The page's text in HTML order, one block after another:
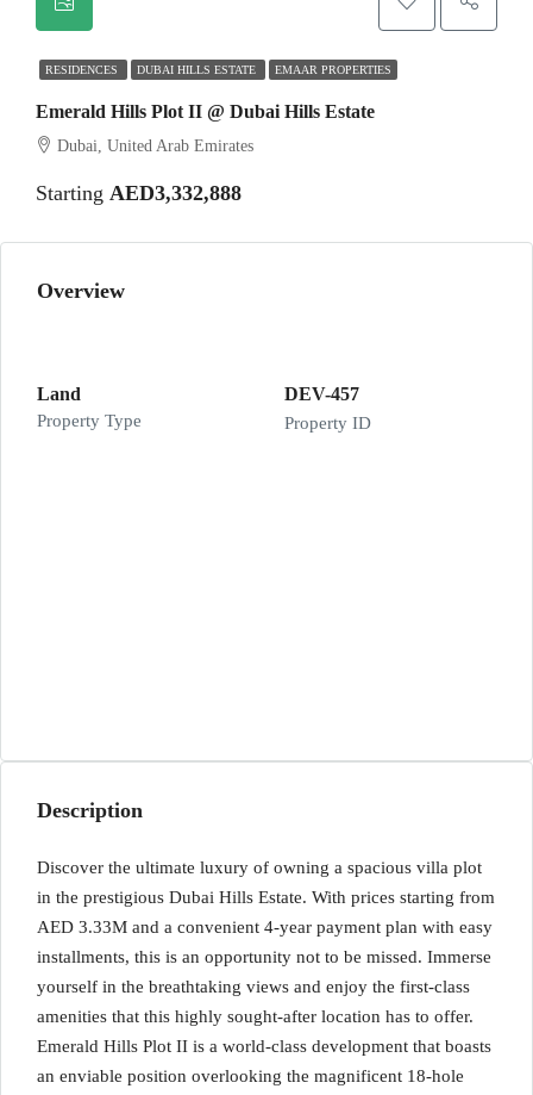
RESIDENCES DUBAI HILLS ESTATE EMAAR PROPERTIES
Emerald Hills Plot II @ Dubai Hills Estate
Dubai, United Arab Emirates
Starting AED3,332,888
Overview
Land
Property Type
DEV-457
Property ID
Description
Discover the ultimate luxury of owning a spacious villa plot
in the prestigious Dubai Hills Estate. With prices starting from
AED 3.33M and a convenient 4-year payment plan with easy
installments, this is an opportunity not to be missed. Immerse
yourself in the breathtaking views and enjoy the first-class
amenities that this highly sought-after location has to offer.
Emerald Hills Plot II is a world-class development that boasts
an enviable position overlooking the magnificent 18-hole